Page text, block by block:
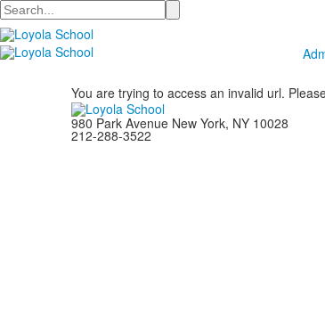
Search
You are trying to access an invalid url.
980 Park Avenue New York, NY 10028
212-288-3522